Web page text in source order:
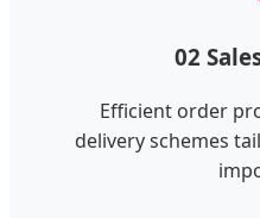
02
Efficient order
delivery schemes